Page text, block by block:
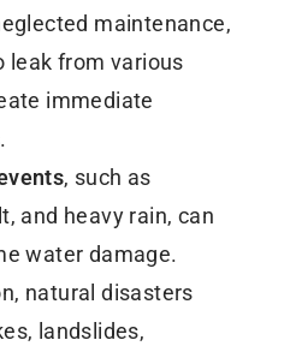
maintenance,
leak from various
immediate
, such as
and heavy rain, can
water damage.
natural disasters
landslides,